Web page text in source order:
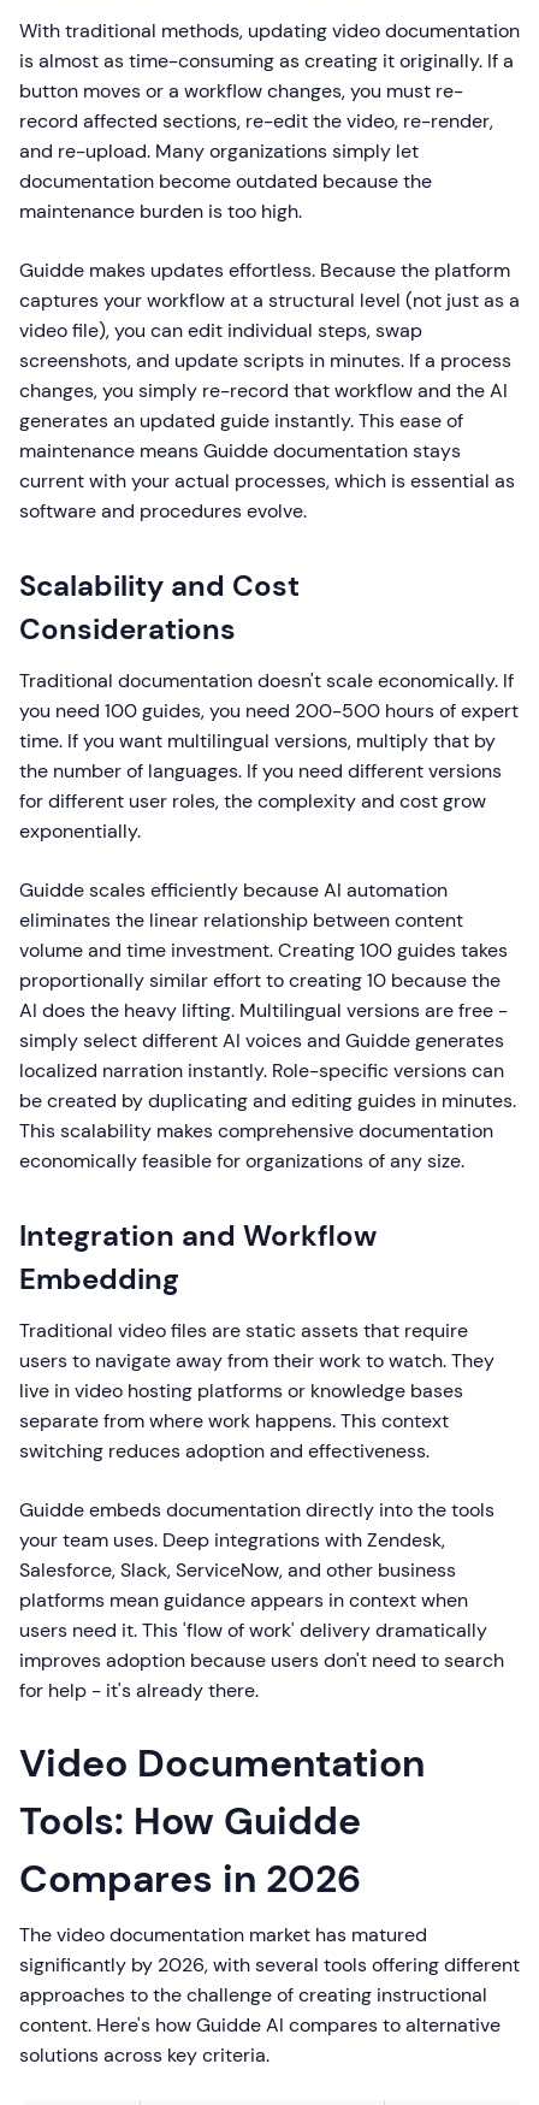
With traditional methods, updating video documentation
is almost as time-consuming as creating it originally. If a
button moves or a workflow changes, you must re-
record affected sections, re-edit the video, re-render,
and re-upload. Many organizations simply let
documentation become outdated because the
maintenance burden is too high.
Guidde makes updates effortless. Because the platform
captures your workflow at a structural level (not just as a
video file), you can edit individual steps, swap
screenshots, and update scripts in minutes. If a process
changes, you simply re-record that workflow and the AI
generates an updated guide instantly. This ease of
maintenance means Guidde documentation stays
current with your actual processes, which is essential as
software and procedures evolve.
Scalability and Cost
Considerations
Traditional documentation doesn't scale economically. If
you need 100 guides, you need 200-500 hours of expert
time. If you want multilingual versions, multiply that by
the number of languages. If you need different versions
for different user roles, the complexity and cost grow
exponentially.
Guidde scales efficiently because AI automation
eliminates the linear relationship between content
volume and time investment. Creating 100 guides takes
proportionally similar effort to creating 10 because the
AI does the heavy lifting. Multilingual versions are free -
simply select different AI voices and Guidde generates
localized narration instantly. Role-specific versions can
be created by duplicating and editing guides in minutes.
This scalability makes comprehensive documentation
economically feasible for organizations of any size.
Integration and Workflow
Embedding
Traditional video files are static assets that require
users to navigate away from their work to watch. They
live in video hosting platforms or knowledge bases
separate from where work happens. This context
switching reduces adoption and effectiveness.
Guidde embeds documentation directly into the tools
your team uses. Deep integrations with Zendesk,
Salesforce, Slack, ServiceNow, and other business
platforms mean guidance appears in context when
users need it. This 'flow of work' delivery dramatically
improves adoption because users don't need to search
for help - it's already there.
Video Documentation
Tools: How Guidde
Compares in 2026
The video documentation market has matured
significantly by 2026, with several tools offering different
approaches to the challenge of creating instructional
content. Here's how Guidde AI compares to alternative
solutions across key criteria.